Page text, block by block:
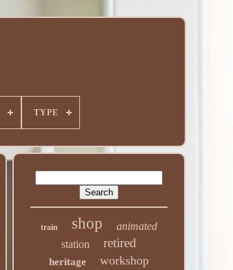
TYPE
train shop
animated
station
retired
heritage workshop